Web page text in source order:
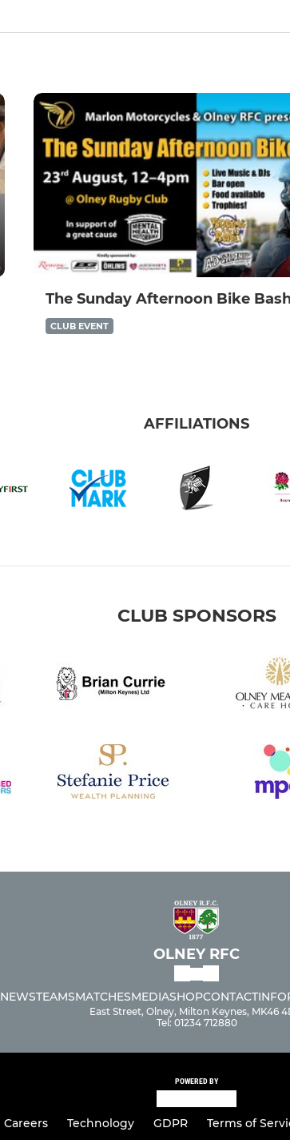
The Sunday Afternoon Bike
CLUB EVENT
AFFILIATIONS
CLUB SPONSORS
OLNEY RFC
NEWSTEAMSMATCHESMEDIASHOPCONTACT
East Street, Olney, Milton Keynes, MK46
Tel: 01234 712880
POWERED BY
Careers Technology GDPR Terms of